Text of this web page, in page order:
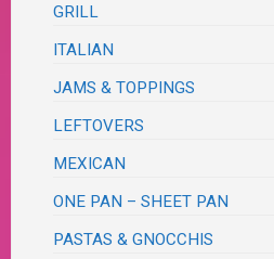
GRILL
ITALIAN
JAMS & TOPPINGS
LEFTOVERS
MEXICAN
ONE PAN – SHEET PAN
PASTAS & GNOCCHIS